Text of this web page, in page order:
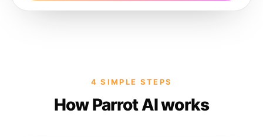
4 SIMPLE STEPS
How Parrot AI works